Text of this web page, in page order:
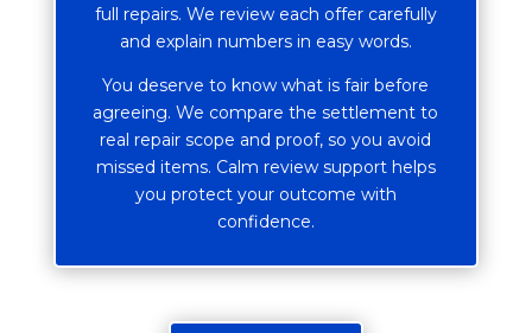
full repairs. We review each offer carefully
and explain numbers in easy words.
You deserve to know what is fair before
agreeing. We compare the settlement to
real repair scope and proof, so you avoid
missed items. Calm review support helps
you protect your outcome with
confidence.